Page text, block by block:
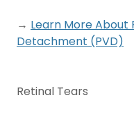
→ Learn More About
Detachment (PVD)
Retinal Tears